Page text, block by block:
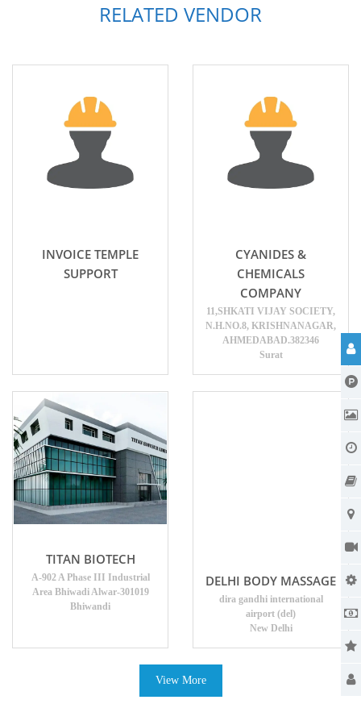
RELATED VENDOR
INVOICE TEMPLE
SUPPORT
CYANIDES &
CHEMICALS
COMPANY
11,SHKATI VIJAY SOCIETY,
N.H.NO.8, KRISHNANAGAR,
AHMEDABAD.382346
Surat
TITAN BIOTECH
A-902 A Phase III Industrial
Area Bhiwadi Alwar-301019
Bhiwandi
DELHI BODY MASSAGE
dira gandhi international
airport (del)
New Delhi
View More